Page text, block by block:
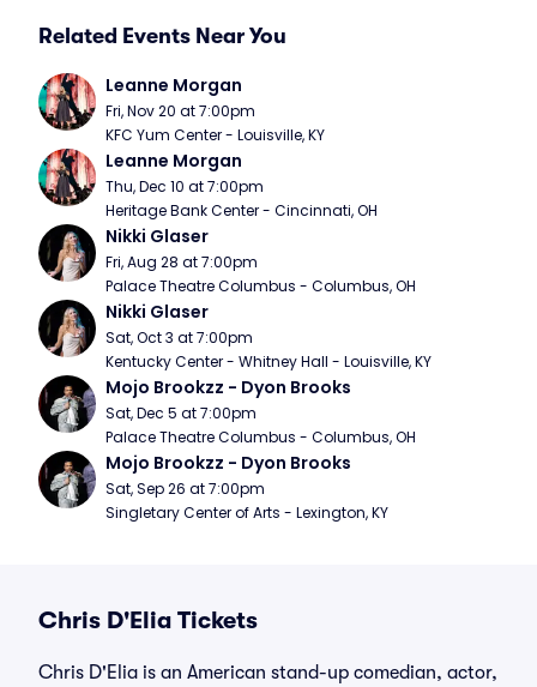
Related Events Near You
Leanne Morgan
Fri, Nov 20 at 7:00pm
KFC Yum Center - Louisville, KY
Leanne Morgan
Thu, Dec 10 at 7:00pm
Heritage Bank Center - Cincinnati, OH
Nikki Glaser
Fri, Aug 28 at 7:00pm
Palace Theatre Columbus - Columbus, OH
Nikki Glaser
Sat, Oct 3 at 7:00pm
Kentucky Center - Whitney Hall - Louisville, KY
Mojo Brookzz - Dyon Brooks
Sat, Dec 5 at 7:00pm
Palace Theatre Columbus - Columbus, OH
Mojo Brookzz - Dyon Brooks
Sat, Sep 26 at 7:00pm
Singletary Center of Arts - Lexington, KY
Chris D'Elia Tickets
Chris D'Elia is an American stand-up comedian, actor,